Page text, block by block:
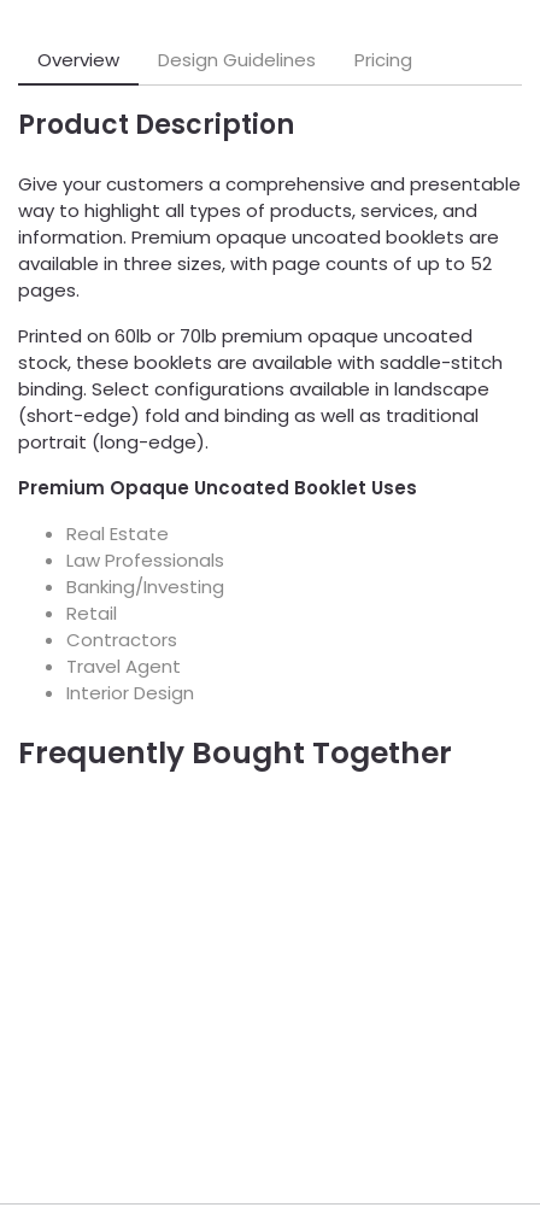
Overview Design Guidelines Pricing
Product Description
Give your customers a comprehensive and presentable
way to highlight all types of products, services, and
information. Premium opaque uncoated booklets are
available in three sizes, with page counts of up to 52
pages.
Printed on 60lb or 70lb premium opaque uncoated
stock, these booklets are available with saddle-stitch
binding. Select configurations available in landscape
(short-edge) fold and binding as well as traditional
portrait (long-edge).
Premium Opaque Uncoated Booklet Uses
Real Estate
Law Professionals
Banking/Investing
Retail
Contractors
Travel Agent
Interior Design
Frequently Bought Together